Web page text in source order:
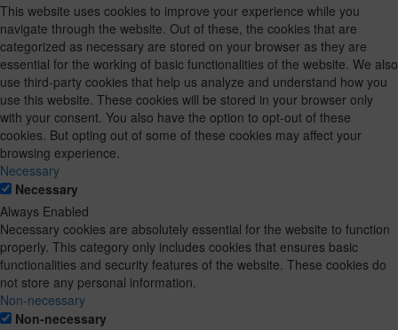
This website uses cookies to improve your experience while you
navigate through the website. Out of these, the cookies that are
categorized as necessary are stored on your browser as they are
essential for the working of basic functionalities of the website. We also
use third-party cookies that help us analyze and understand how you
use this website. These cookies will be stored in your browser only
with your consent. You also have the option to opt-out of these
cookies. But opting out of some of these cookies may affect your
browsing experience.
Necessary
Necessary
Always Enabled
Necessary cookies are absolutely essential for the website to function
properly. This category only includes cookies that ensures basic
functionalities and security features of the website. These cookies do
not store any personal information.
Non-necessary
Non-necessary